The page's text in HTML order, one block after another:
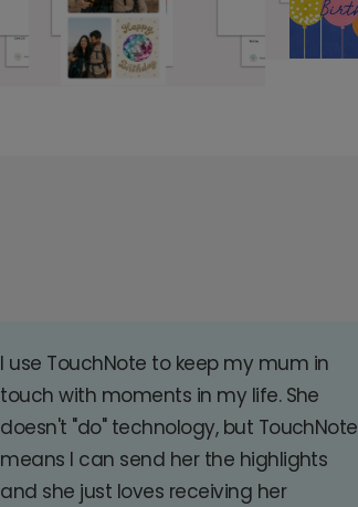
I use TouchNote to keep my mum in
touch with moments in my life. She
doesn't "do" technology, but TouchNote
means I can send her the highlights
and she just loves receiving her